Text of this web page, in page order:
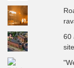
60